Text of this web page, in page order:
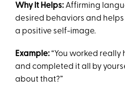
Why It Helps: Affirming
desired behaviors and
a positive self-image.
Example:“You worked
and completed it all by
about that?”